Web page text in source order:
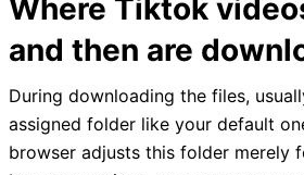
Where Tiktok
and then are
During downloading the files,
assigned folder like your default
browser adjusts this folder merely